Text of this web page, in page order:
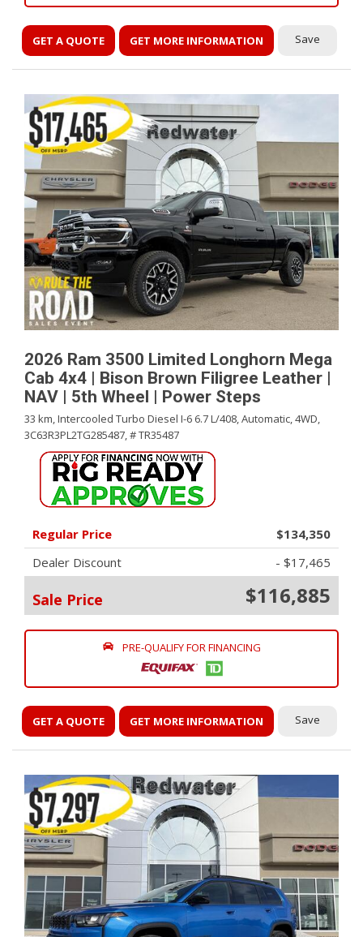
GET A QUOTE GET MORE INFORMATION Save
2026 Ram 3500 Limited Longhorn Mega
Cab 4x4 | Bison Brown Filigree Leather |
NAV | 5th Wheel | Power Steps
33 km,Intercooled Turbo Diesel I-6 6.7 L/408,Automatic,4WD,
3C63R3PL2TG285487,# TR35487
Regular Price
$134,350
Dealer Discount
- $17,465
Sale Price $116,885
PRE-QUALIFY FOR FINANCING
GET A QUOTE GET MORE INFORMATION Save